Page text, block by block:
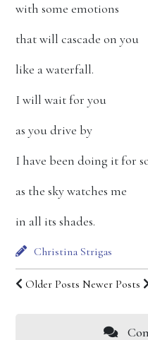
with some emotions
that will cascade on you
like a waterfall.
I will wait for you
as you drive by
I have been doing it for
as the sky watches me
in all its shades.
Christina Strigas
Older Posts Newer Posts